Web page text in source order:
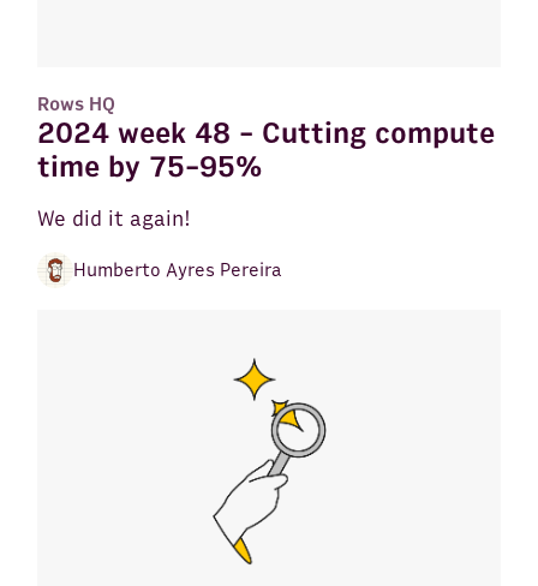
Rows HQ
2024 week 48 - Cutting compute
time by 75-95%
We did it again!
Humberto Ayres Pereira